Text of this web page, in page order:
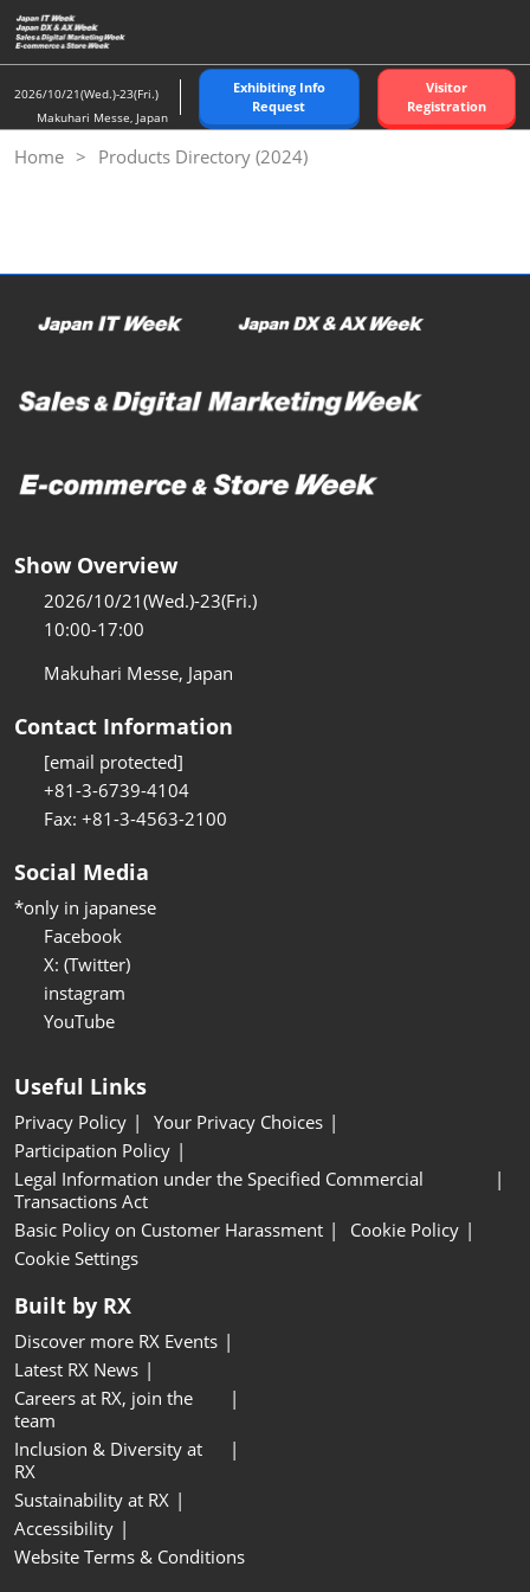
Skip
to
content
2026/10/21(Wed.)-23(Fri.)
Makuhari Messe, Japan
Exhibiting Info
Request
Visitor
Registration
Home Products Directory (2024)
Show Overview
2026/10/21(Wed.)-23(Fri.)
10:00-17:00
Makuhari Messe, Japan
Contact Information
[email protected]
+81-3-6739-4104
Fax: +81-3-4563-2100
Social Media
*only in japanese
Facebook
X: (Twitter)
instagram
YouTube
Useful Links
Privacy Policy
Your Privacy Choices
Participation Policy
Legal Information under the Specified Commercial
Transactions Act
Basic Policy on Customer Harassment
Cookie Policy
Cookie Settings
Built by RX
Discover more RX Events
Latest RX News
Careers at RX, join the
team
Inclusion & Diversity at
RX
Sustainability at RX
Accessibility
Website Terms & Conditions